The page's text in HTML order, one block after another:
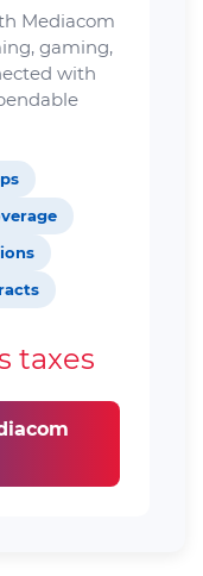
Mediacom
gaming,
with
taxes